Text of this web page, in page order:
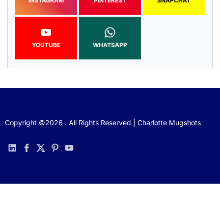
YOUTUBE WHATSAPP
Copyright ©2026 . All Rights Reserved | Charlotte Mugshots
linkedinfacebook
twitterpinterestyoutube